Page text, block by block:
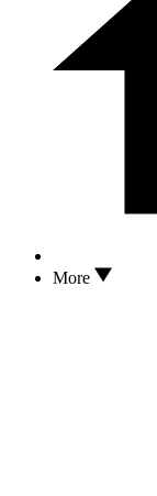
More